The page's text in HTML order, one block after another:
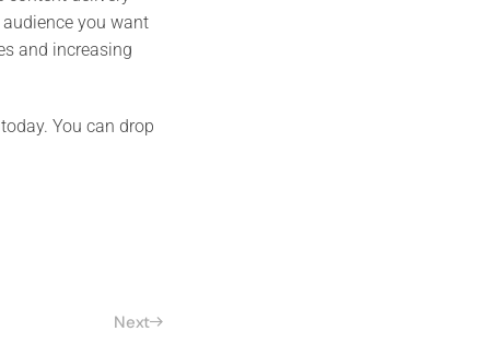
you want
and increasing
You can drop
Next